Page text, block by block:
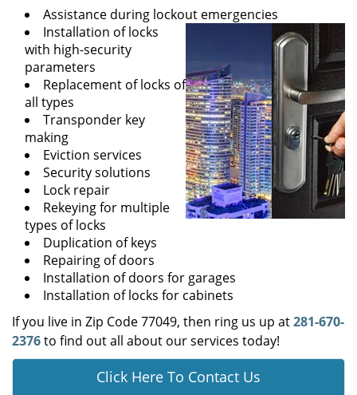
Assistance during lockout emergencies
Installation of locks
with high-security
parameters
Replacement of locks of
all types
Transponder key
making
Eviction services
Security solutions
Lock repair
Rekeying for multiple
types of locks
Duplication of keys
Repairing of doors
Installation of doors for garages
Installation of locks for cabinets
If you live in Zip Code 77049, then ring us up at281-670-
2376to find out all about our services today!
Click Here To Contact Us